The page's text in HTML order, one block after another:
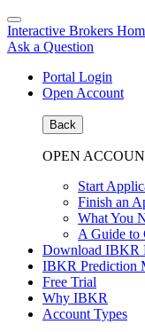
Interactive Brokers
Ask a Question
Portal Login
Open Account
Back
OPEN
Start
Finish an
What You
A Guide to
Download IBKR
IBKR Prediction
Free Trial
Why IBKR
Account Types